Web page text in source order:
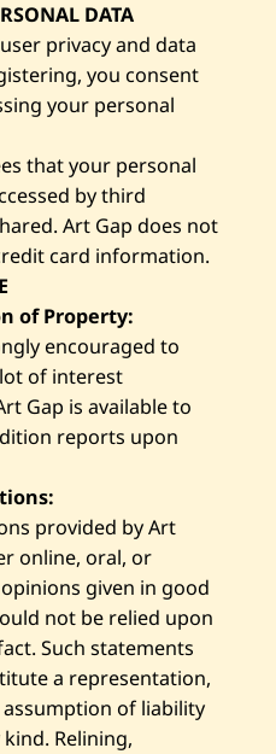
DATA
privacy and data
you consent
your personal
that your personal
by third
Art Gap does not
card information.
of Property:
encouraged to
of interest
Gap is available to
reports upon
provided by Art
online, oral, or
given in good
not be relied upon
Such statements
a representation,
of liability
Relining,